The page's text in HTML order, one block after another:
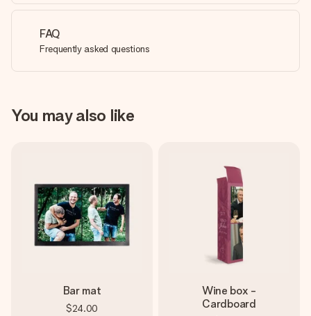
FAQ
Frequently asked questions
You may also like
Bar mat
$24.00
Wine box -
Cardboard